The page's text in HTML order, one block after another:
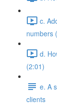
c.
numbers
d.
(2:01)
e. A
clients